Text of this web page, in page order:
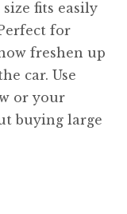
fits easily
for
freshen up
car. Use
or your
buying large